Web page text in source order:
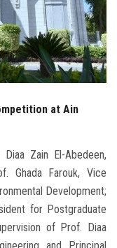
at Ain
Zain El-Abedeen,
Ghada Farouk, Vice
Development;
for Postgraduate
of Prof. Diaa